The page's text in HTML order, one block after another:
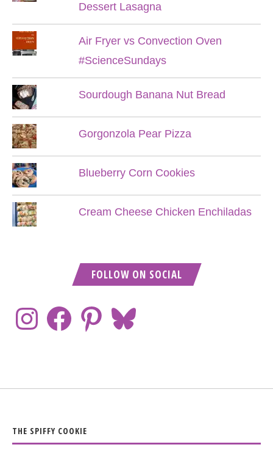
Dessert Lasagna
Air Fryer vs Convection Oven
#ScienceSundays
Sourdough Banana Nut Bread
Gorgonzola Pear Pizza
Blueberry Corn Cookies
Cream Cheese Chicken Enchiladas
FOLLOW ON SOCIAL
THE SPIFFY COOKIE